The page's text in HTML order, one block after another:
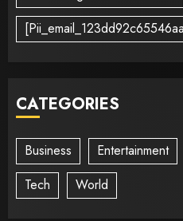
CATEGORIES
Business Entertainment
Tech
World